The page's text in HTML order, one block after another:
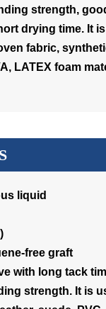
strength,
drying time. It is
fabric,
LATEX foam
liquid
free graft
with long tack
strength. It is